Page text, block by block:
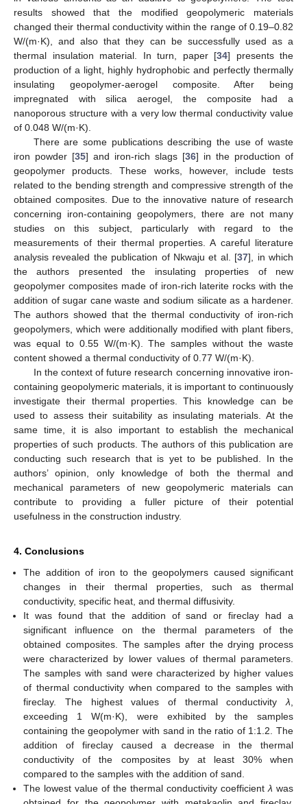
results showed that the modified geopolymeric materials
changed their thermal conductivity within the range of 0.19–0.82
W/(m·K), and also that they can be successfully used as a
thermal insulation material. In turn, paper [34] presents the
production of a light, highly hydrophobic and perfectly thermally
insulating geopolymer-aerogel composite. After being
impregnated with silica aerogel, the composite had a
nanoporous structure with a very low thermal conductivity value
of 0.048 W/(m·K).
There are some publications describing the use of waste
iron powder [35] and iron-rich slags [36] in the production of
geopolymer products. These works, however, include tests
related to the bending strength and compressive strength of the
obtained composites. Due to the innovative nature of research
concerning iron-containing geopolymers, there are not many
studies on this subject, particularly with regard to the
measurements of their thermal properties. A careful literature
analysis revealed the publication of Nkwaju et al. [37], in which
the authors presented the insulating properties of new
geopolymer composites made of iron-rich laterite rocks with the
addition of sugar cane waste and sodium silicate as a hardener.
The authors showed that the thermal conductivity of iron-rich
geopolymers, which were additionally modified with plant fibers,
was equal to 0.55 W/(m·K). The samples without the waste
content showed a thermal conductivity of 0.77 W/(m·K).
In the context of future research concerning innovative iron-
containing geopolymeric materials, it is important to continuously
investigate their thermal properties. This knowledge can be
used to assess their suitability as insulating materials. At the
same time, it is also important to establish the mechanical
properties of such products. The authors of this publication are
conducting such research that is yet to be published. In the
authors’ opinion, only knowledge of both the thermal and
mechanical parameters of new geopolymeric materials can
contribute to providing a fuller picture of their potential
usefulness in the construction industry.
4. Conclusions
The addition of iron to the geopolymers caused significant
changes in their thermal properties, such as thermal
conductivity, specific heat, and thermal diffusivity.
It was found that the addition of sand or fireclay had a
significant influence on the thermal parameters of the
obtained composites. The samples after the drying process
were characterized by lower values of thermal parameters.
The samples with sand were characterized by higher values
of thermal conductivity when compared to the samples with
fireclay. The highest values of thermal conductivity λ
exceeding 1 W(m·K), were exhibited by the samples
containing the geopolymer with sand in the ratio of 1:1.2. The
addition of fireclay caused a decrease in the thermal
conductivity of the composites by at least 30% when
compared to the samples with the addition of sand.
The lowest value of the thermal conductivity coefficientλ was